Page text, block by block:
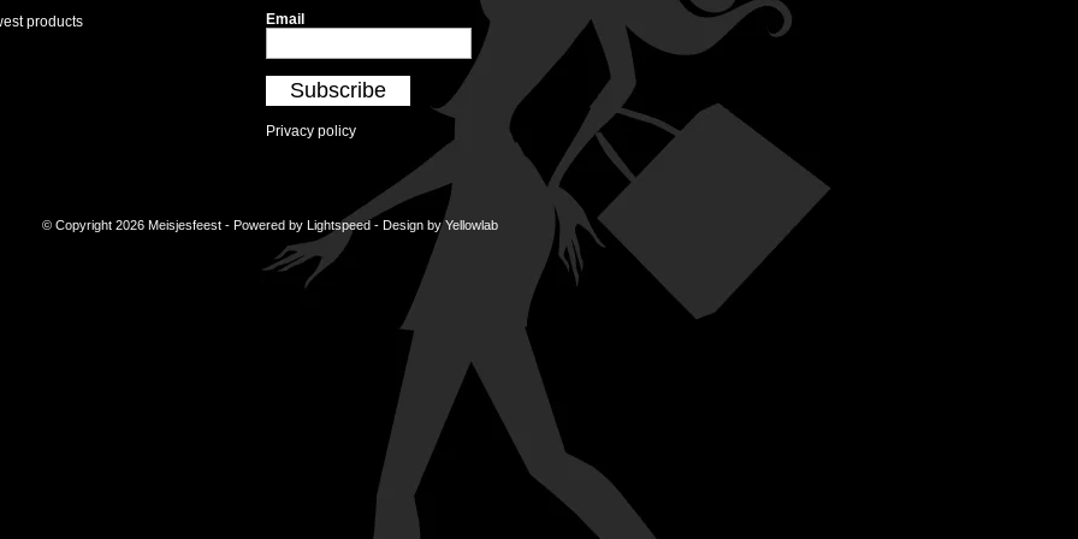
products Email
Subscribe
Privacy policy
© Copyright 2026 Meisjesfeest - Powered by Lightspeed- Design byYellowlab